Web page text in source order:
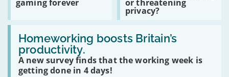
of
big-
bucks
phenomenon
gaming forever
All
could
console
gaming
forever
or threatening
privacy?
Quest
2:
Transforming
or
threatening
privacy?
Homeworking boosts Britain’s
productivity.
A new survey finds that the working week is
getting done in 4 days!
Read
Homeworking
boosts
Britain’s
productivity.